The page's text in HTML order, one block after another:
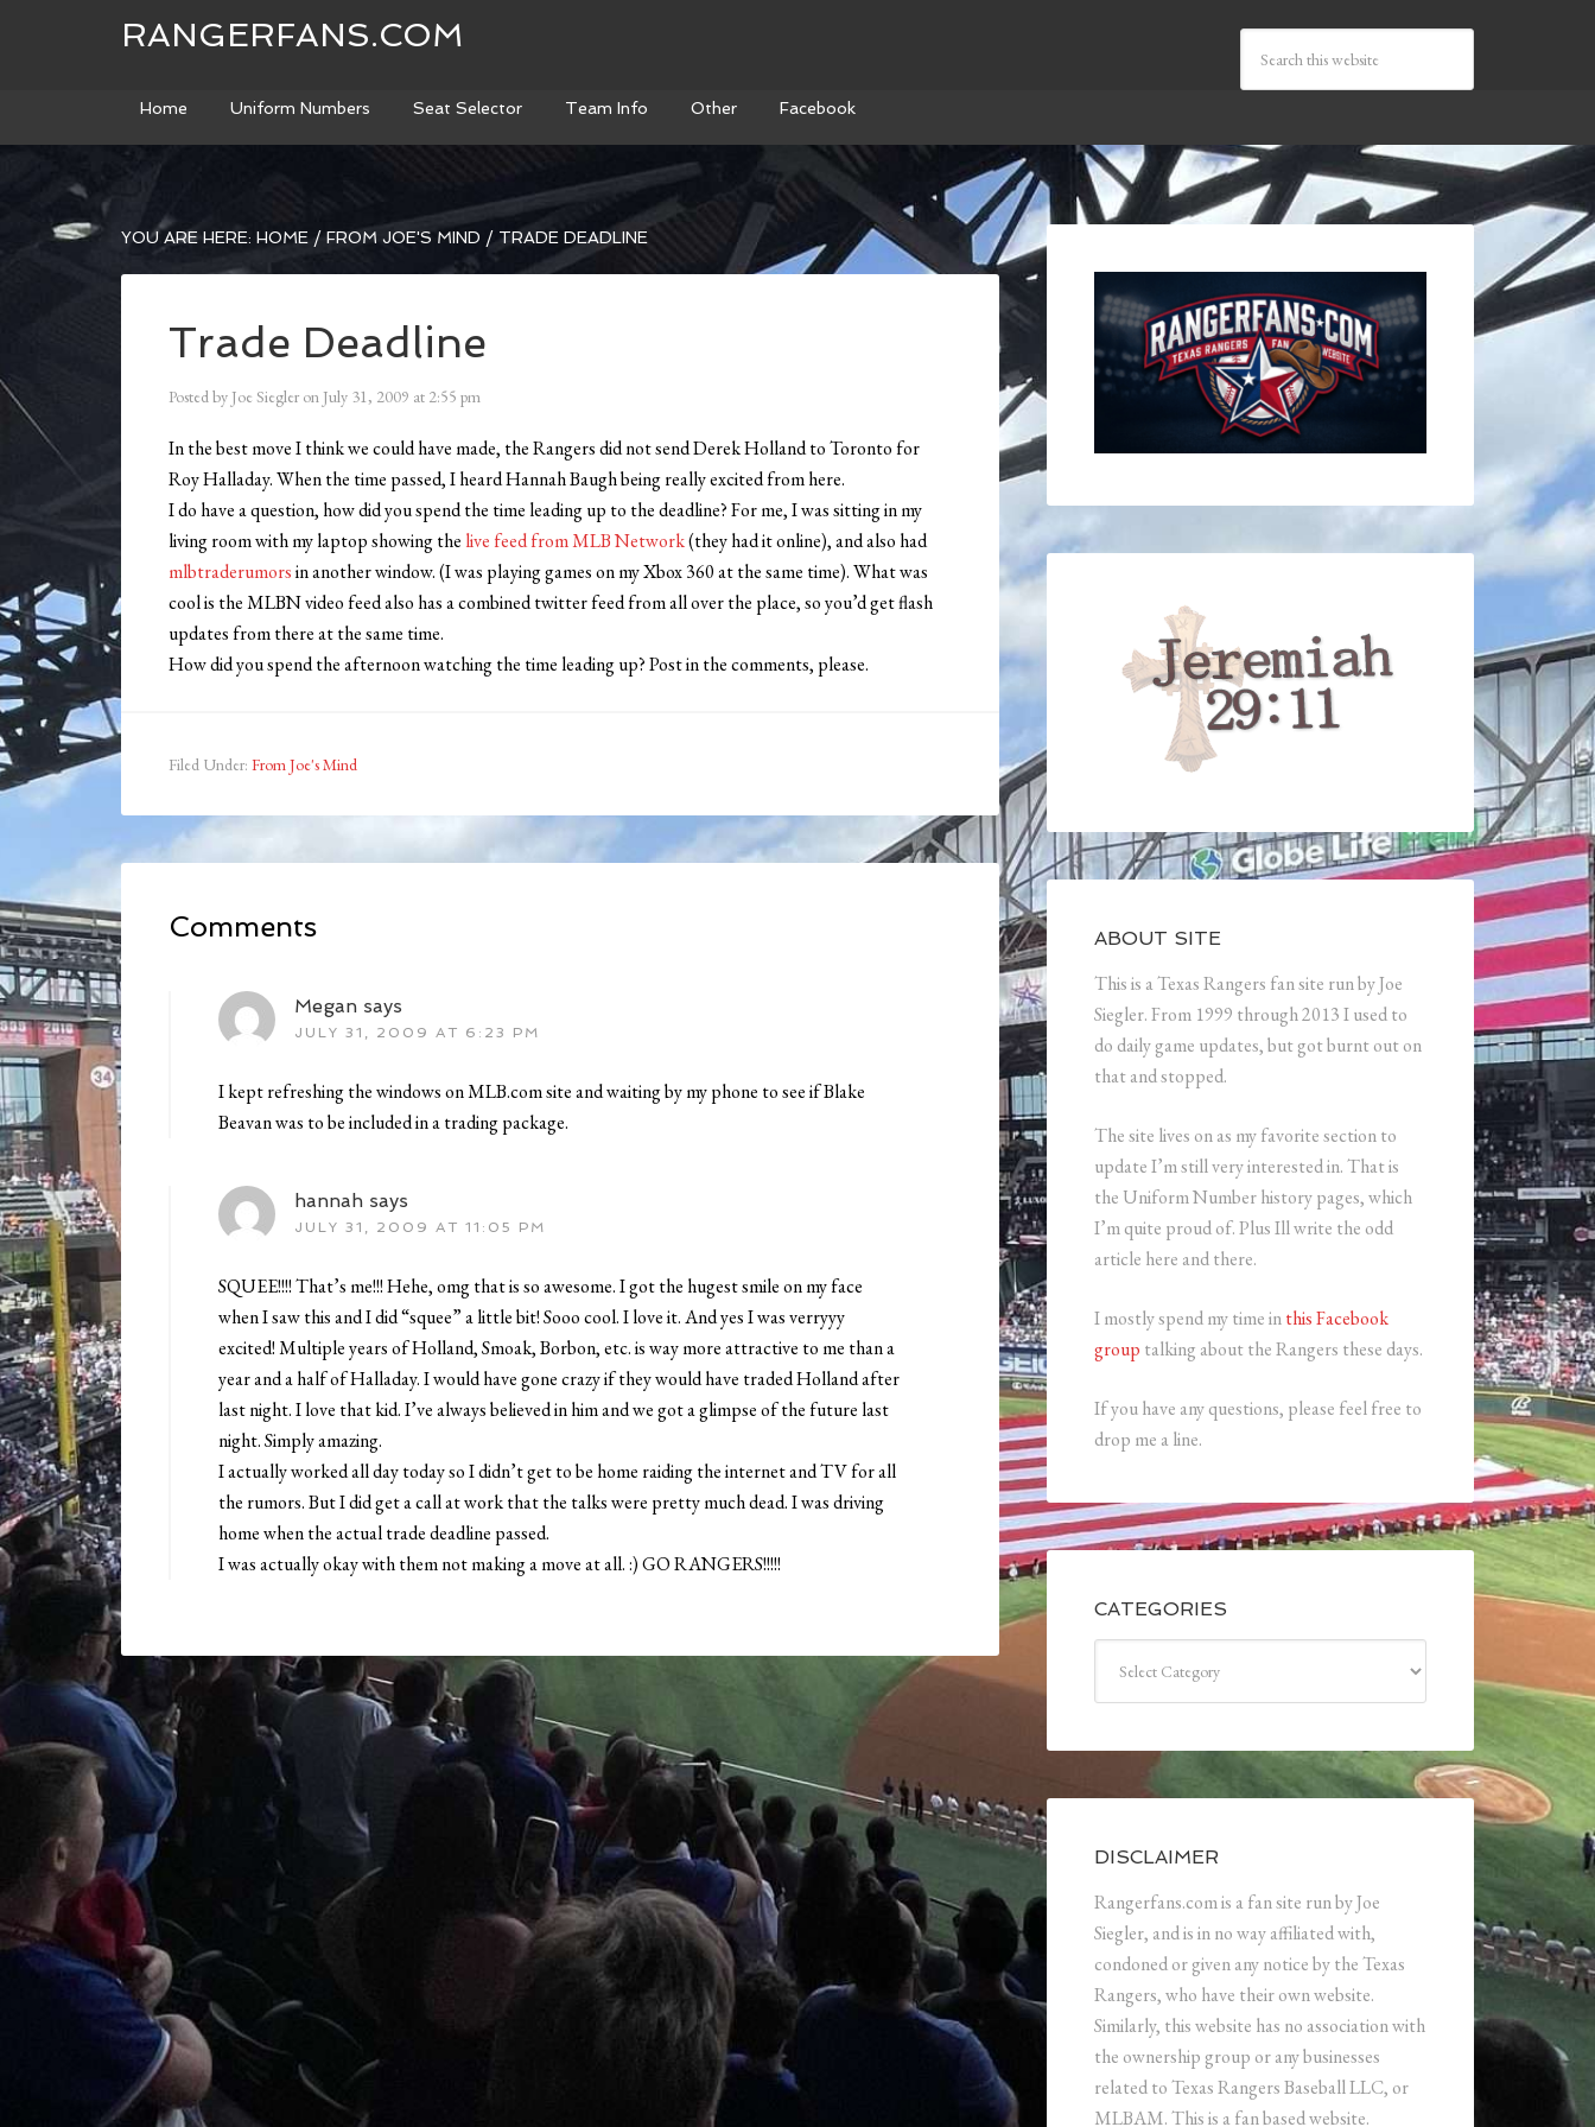
RANGERFANS.COM
Home Uniform Numbers Seat Selector Team Info Other Facebook
YOU ARE HERE: HOME / FROM JOE'S MIND / TRADE DEADLINE
Trade Deadline
Posted by Joe Siegler on July 31, 2009 at 2:55 pm
In the best move I think we could have made, the Rangers did not send Derek Holland to Toronto for
Roy Halladay. When the time passed, I heard Hannah Baugh being really excited from here.
I do have a question, how did you spend the time leading up to the deadline? For me, I was sitting in my
living room with my laptop showing the live feed from MLB Network(they had it online), and also had
mlbtraderumorsin another window. (I was playing games on my Xbox 360 at the same time). What was
cool is the MLBN video feed also has a combined twitter feed from all over the place, so you’d get flash
updates from there at the same time.
How did you spend the afternoon watching the time leading up? Post in the comments, please.
Filed Under: From Joe's Mind
Comments
Megan says
JULY 31, 2009 AT 6:23 PM
I kept refreshing the windows on MLB.com site and waiting by my phone to see if Blake
Beavan was to be included in a trading package.
hannah says
JULY 31, 2009 AT 11:05 PM
SQUEE!!!! That’s me!!! Hehe, omg that is so awesome. I got the hugest smile on my face
when I saw this and I did “squee” a little bit! Sooo cool. I love it. And yes I was verryyy
excited! Multiple years of Holland, Smoak, Borbon, etc. is way more attractive to me than a
year and a half of Halladay. I would have gone crazy if they would have traded Holland after
last night. I love that kid. I’ve always believed in him and we got a glimpse of the future last
night. Simply amazing.
I actually worked all day today so I didn’t get to be home raiding the internet and TV for all
the rumors. But I did get a call at work that the talks were pretty much dead. I was driving
home when the actual trade deadline passed.
I was actually okay with them not making a move at all. :) GO RANGERS!!!!!
ABOUT SITE
This is a Texas Rangers fan site run by Joe
Siegler. From 1999 through 2013 I used to
do daily game updates, but got burnt out on
that and stopped.
The site lives on as my favorite section to
update I’m still very interested in. That is
the Uniform Number history pages, which
I’m quite proud of. Plus Ill write the odd
article here and there.
I mostly spend my time inthis Facebook
group talking about the Rangers these days.
If you have any questions, please feel free to
drop me a line.
CATEGORIES
DISCLAIMER
Rangerfans.com is a fan site run by Joe
Siegler, and is in no way affiliated with,
condoned or given any notice by the Texas
Rangers, who have their own website.
Similarly, this website has no association with
the ownership group or any businesses
related to Texas Rangers Baseball LLC, or
MLBAM. This is a fan based website.